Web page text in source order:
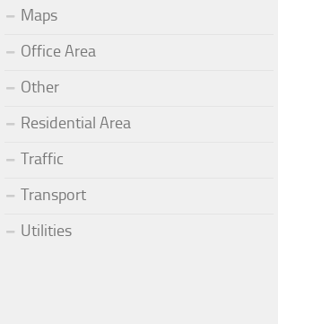
Maps
Office Area
Other
Residential Area
Traffic
Transport
Utilities